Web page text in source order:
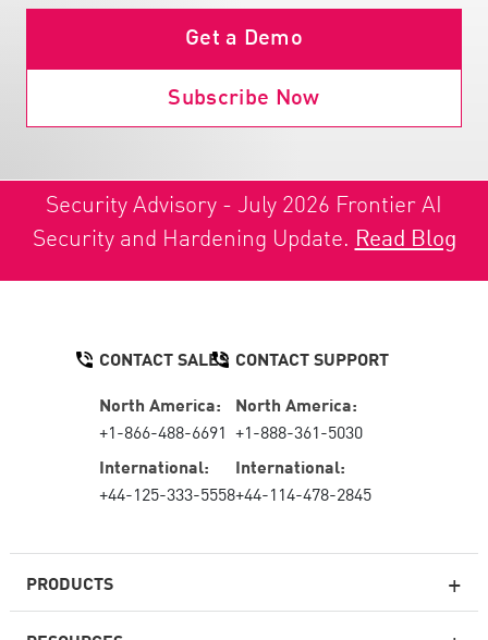
Get a Demo
Subscribe Now
Security Advisory - July 2026 Frontier AI
Security and Hardening Update. Read Blog
PRODUCTS
CONTACT SALES
North America:
+1-866-488-6691
International:
+44-125-333-5558
CONTACT SUPPORT
North America:
+1-888-361-5030
International:
+44-114-478-2845